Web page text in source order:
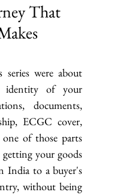
That
were about
identity of your
documents,
ECGC cover,
of those parts
your goods
India to a buyer's
without being